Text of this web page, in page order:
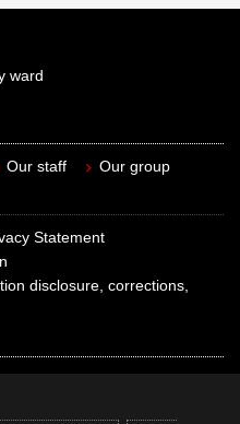
ward
Our staff
Our group
Statement
disclosure, corrections,